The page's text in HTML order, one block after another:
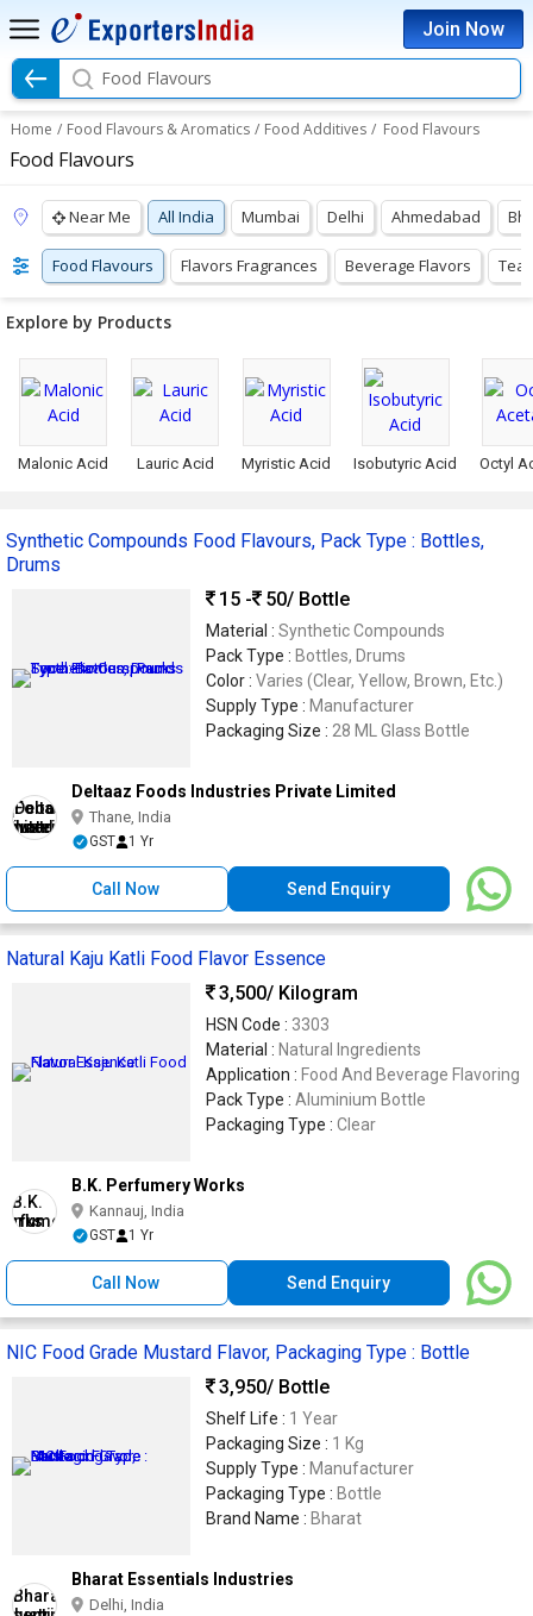
Join Now
Food Flavours
Home / Food Flavours & Aromatics / Food Additives / Food Flavours
Food Flavours
Near Me All India Mumbai Delhi Ahmedabad
Food Flavours Flavors Fragrances Beverage Flavors Tea
Explore by Products
Malonic Acid Lauric Acid Myristic Acid Isobutyric Acid Octyl
Synthetic Compounds Food Flavours, Pack Type : Bottles,
Drums
15 -
50/ Bottle
Material : Synthetic Compounds
Pack Type : Bottles, Drums
Color : Varies (Clear, Yellow, Brown, Etc.)
Supply Type : Manufacturer
Packaging Size : 28 ML Glass Bottle
Deltaaz Foods Industries Private Limited
Thane, India
GST 1 Yr
Call Now Send Enquiry
Natural Kaju Katli Food Flavor Essence
3,500/ Kilogram
HSN Code : 3303
Material : Natural Ingredients
Application : Food And Beverage Flavoring
Pack Type : Aluminium Bottle
Packaging Type : Clear
B.K. Perfumery Works
Kannauj, India
GST 1 Yr
Call Now Send Enquiry
NIC Food Grade Mustard Flavor, Packaging Type : Bottle
3,950/ Bottle
Shelf Life : 1 Year
Packaging Size : 1 Kg
Supply Type : Manufacturer
Packaging Type : Bottle
Brand Name : Bharat
Bharat Essentials Industries
Delhi, India